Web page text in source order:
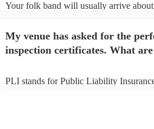
Your folk band will usually arrive
My venue has asked for the
inspection certificates. What are
PLI stands for Public Liability